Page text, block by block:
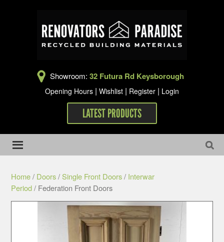
Showroom: 32 Futura Rd Keysborough
Opening Hours | Wishlist | Register | Login
LATEST PRODUCTS
Home/ Doors/Single Front Doors/ Interwar
Period/ Federation Front Doors